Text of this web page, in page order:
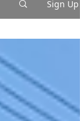
Sign Up